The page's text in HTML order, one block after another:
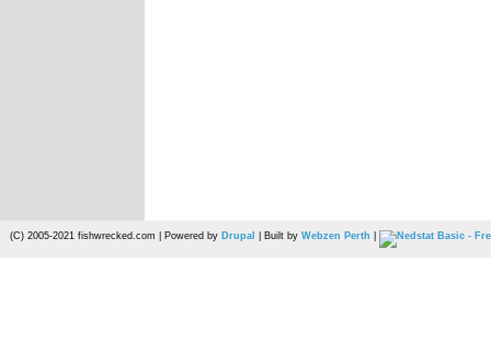
(C) 2005-2021 fishwrecked.com | Powered by Drupal | Built by Webzen Perth